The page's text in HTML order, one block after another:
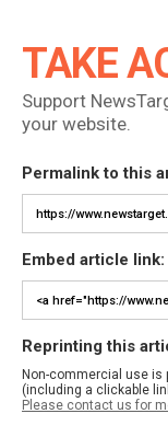
TAKE
Support
your website.
Permalink to this
Embed article link:
Reprinting this
Non-commercial use is
(including a clickable
Please contact us for